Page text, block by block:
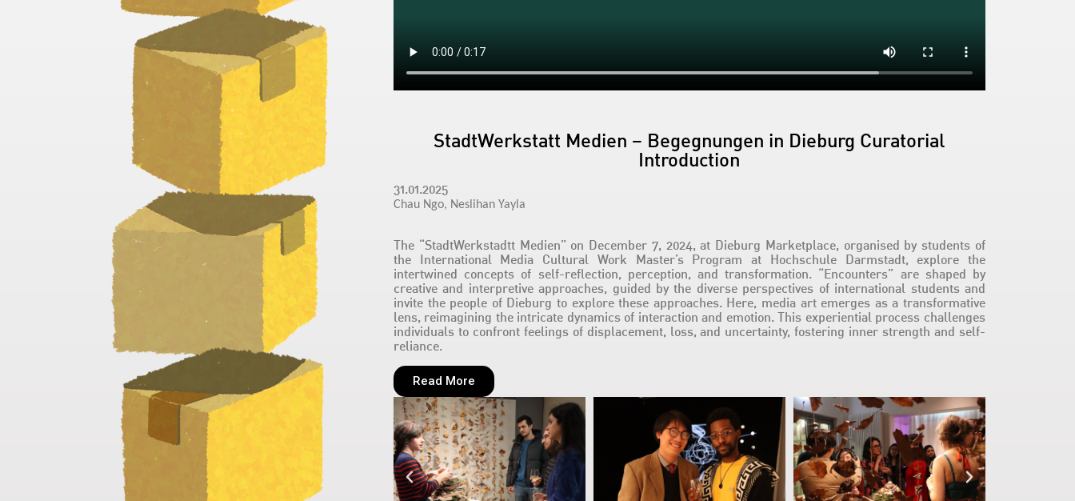
StadtWerkstatt Medien – Begegnungen in Dieburg Curatorial
Introduction
31.01.2025
Chau Ngo, Neslihan Yayla
The “StadtWerkstadtt Medien” on December 7, 2024, at Dieburg Marketplace, organised by students of
the International Media Cultural Work Master’s Program at Hochschule Darmstadt, explore the
intertwined concepts of self-reflection, perception, and transformation. “Encounters” are shaped by
creative and interpretive approaches, guided by the diverse perspectives of international students and
invite the people of Dieburg to explore these approaches. Here, media art emerges as a transformative
lens, reimagining the intricate dynamics of interaction and emotion. This experiential process challenges
individuals to confront feelings of displacement, loss, and uncertainty, fostering inner strength and self-
reliance.
Read More